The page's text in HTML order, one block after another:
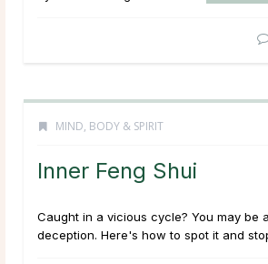
MIND, BODY & SPIRIT
Inner Feng Shui
Caught in a vicious cycle? You may be
deception. Here's how to spot it and